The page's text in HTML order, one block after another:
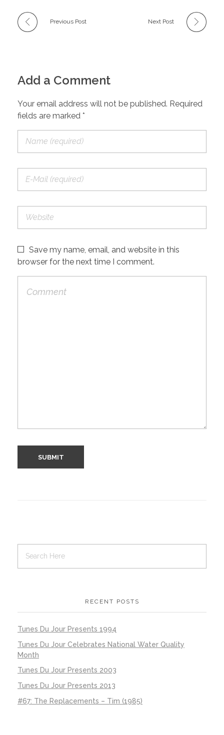
Previous Post Next Post
Add a Comment
Your email address will not be published. Required
fields are marked *
Save my name, email, and website in this
browser for the next time I comment.
RECENT POSTS
Tunes Du Jour Presents 1994
Tunes Du Jour Celebrates National Water Quality
Month
Tunes Du Jour Presents 2003
Tunes Du Jour Presents 2013
#67: The Replacements – Tim (1985)